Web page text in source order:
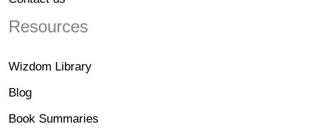
Resources
Wizdom Library
Blog
Book Summaries